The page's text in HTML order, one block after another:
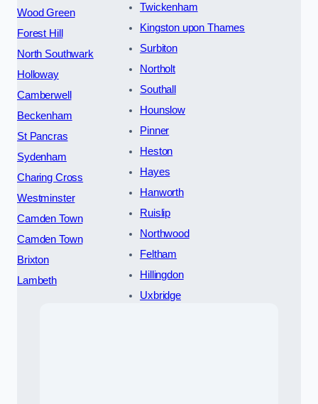
Wood Green
Forest Hill
North Southwark
Holloway
Camberwell
Beckenham
St Pancras
Sydenham
Charing Cross
Westminster
Camden Town
Camden Town
Brixton
Lambeth
Twickenham
Kingston upon Thames
Surbiton
Northolt
Southall
Hounslow
Pinner
Heston
Hayes
Hanworth
Ruislip
Northwood
Feltham
Hillingdon
Uxbridge